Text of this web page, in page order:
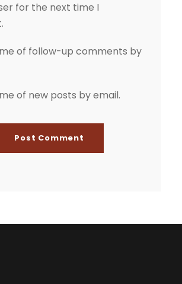
for the next time I
of follow-up comments by
of new posts by email.